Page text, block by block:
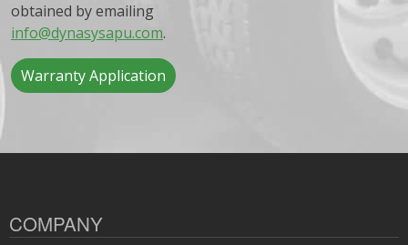
obtained by emailing
info@dynasysapu.com.
Warranty Application
COMPANY